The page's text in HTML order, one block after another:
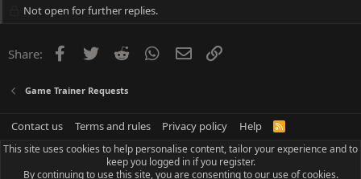
c
n
:
Not open for further replies.
Share: Facebook
Twitter Reddit WhatsApp
Email
Game Trainer Requests
Contact us Terms and rules Privacy policy Help
R
S
This site uses cookies to help personalise content, tailor your experience and to
keep you logged in if you register.
By continuing to use this site, you are consenting to our use of cookies.